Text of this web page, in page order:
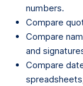
numbers.
Compare
Compare
and
Compare